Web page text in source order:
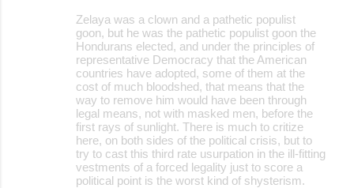
Zelaya was a clown and a pathetic populist
goon, but he was the pathetic populist goon the
Hondurans elected, and under the principles of
representative Democracy that the American
countries have adopted, some of them at the
cost of much bloodshed, that means that the
way to remove him would have been through
legal means, not with masked men, before the
first rays of sunlight. There is much to critize
here, on both sides of the political crisis, but to
try to cast this third rate usurpation in the ill-fitting
vestments of a forced legality just to score a
political point is the worst kind of shysterism.